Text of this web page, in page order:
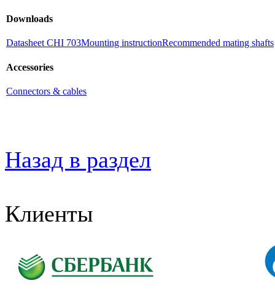
Downloads
Datasheet CHI 703Mounting instructionRecommended mating shafts
Accessories
Connectors & cables
Назад в раздел
Клиенты